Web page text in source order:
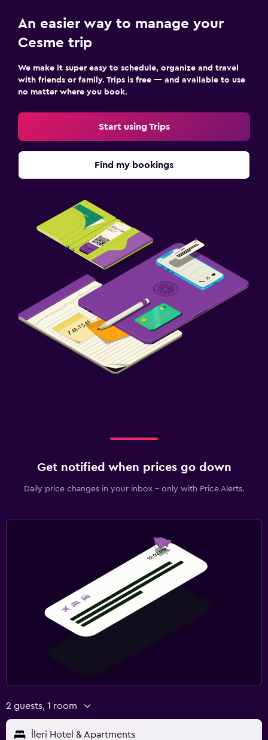
An easier way to manage your
Cesme trip
We make it super easy to schedule, organize and travel
with friends or family. Trips is free — and available to use
no matter where you book.
Start using Trips
Find my bookings
Get notified when prices go down
Daily price changes in your inbox - only with Price Alerts.
2 guests, 1 room
İleri Hotel & Apartments